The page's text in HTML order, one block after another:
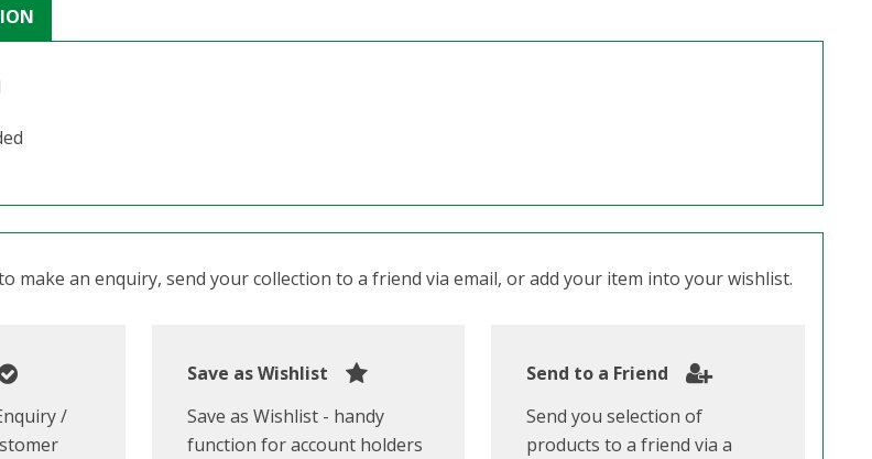
make an enquiry, send your collection to a friend via email, or add your item into your wishlist.
/
Save as Wishlist
Save as Wishlist - handy
function for account holders
Send to a Friend
Send you selection of
products to a friend via a